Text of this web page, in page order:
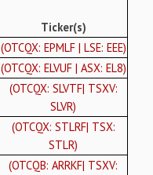
Ticker(s)
(OTCQX: EPMLF | LSE: EEE)
(OTCQX: ELVUF | ASX: EL8)
(OTCQX: SLVTF| TSXV:
SLVR)
(OTCQX: STLRF| TSX:
STLR)
(OTCQB: ARRKF| TSXV: